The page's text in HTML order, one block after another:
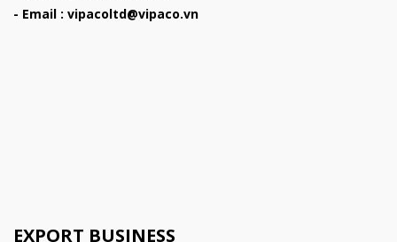
- Email : vipacoltd@vipaco.vn
EXPORT BUSINESS